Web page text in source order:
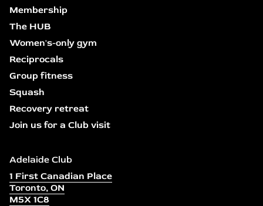
Membership
The HUB
Women's-only gym
Reciprocals
Group fitness
Squash
Recovery retreat
Join us for a Club visit
Adelaide Club
1 First Canadian Place
Toronto, ON
M5X 1C8